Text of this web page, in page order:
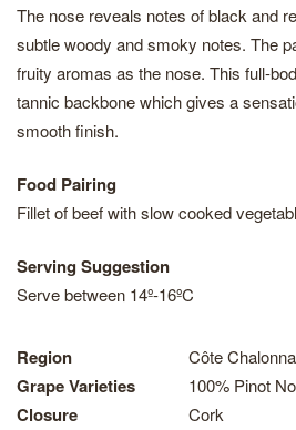
The nose reveals notes of black and
subtle woody and smoky notes. The
fruity aromas as the nose. This full-
tannic backbone which gives a
smooth finish.
Food Pairing
Fillet of beef with slow cooked
Serving Suggestion
Serve between 14º-16ºC
Region Côte
Grape Varieties 100% Pinot
Closure Cork